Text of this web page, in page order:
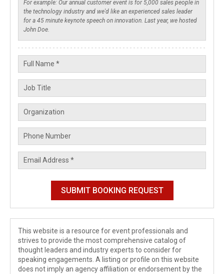
This website is a resource for event professionals and
strives to provide the most comprehensive catalog of
thought leaders and industry experts to consider for
speaking engagements. A listing or profile on this website
does not imply an agency affiliation or endorsement by the